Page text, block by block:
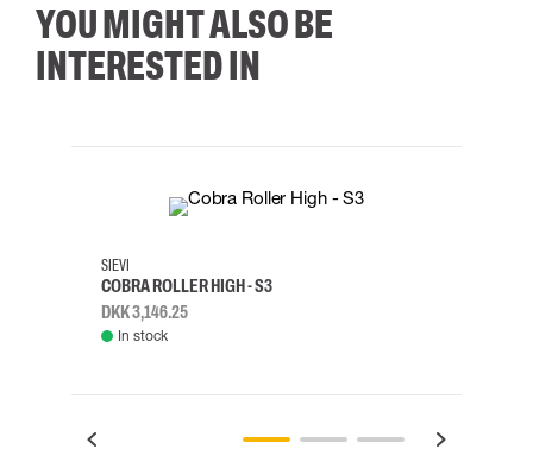
YOU MIGHT ALSO BE
INTERESTED IN
38
SIEVI
COBRA ROLLER HIGH - S3
DKK 3,146.25
In stock